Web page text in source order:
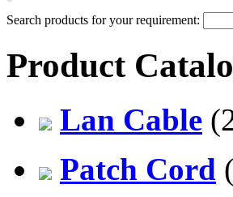
Search products for your requirement:
Product
Lan Cable
Patch Cord